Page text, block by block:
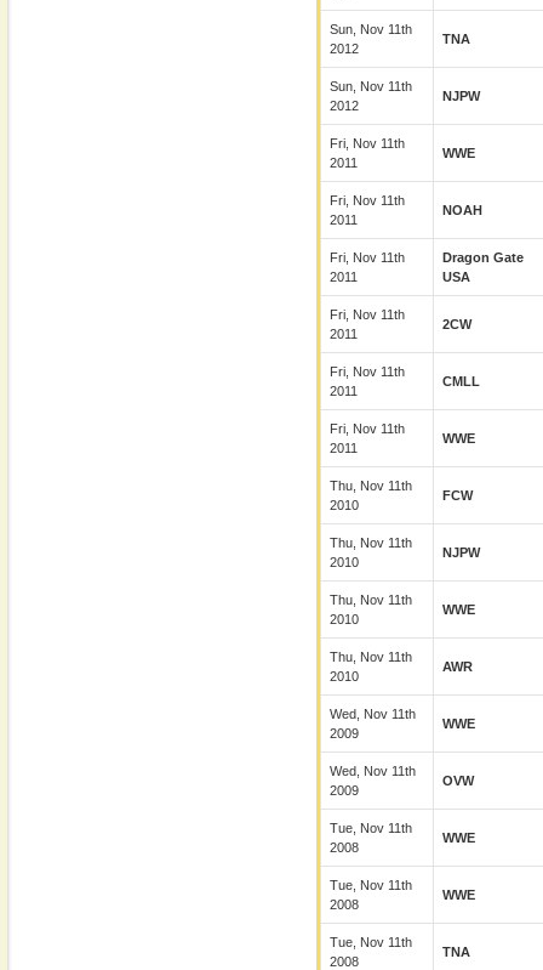
Sun, Nov 11th
2012
TNA
Sun, Nov 11th
2012
NJPW
Fri, Nov 11th
2011
WWE
Fri, Nov 11th
2011
NOAH
Fri, Nov 11th
2011
Dragon Gate
USA
Fri, Nov 11th
2011
2CW
Fri, Nov 11th
2011
CMLL
Fri, Nov 11th
2011
WWE
Thu, Nov 11th
2010
FCW
Thu, Nov 11th
2010
NJPW
Thu, Nov 11th
2010
WWE
Thu, Nov 11th
2010
AWR
Wed, Nov 11th
2009
WWE
Wed, Nov 11th
2009
OVW
Tue, Nov 11th
2008
WWE
Tue, Nov 11th
2008
WWE
Tue, Nov 11th
2008
TNA